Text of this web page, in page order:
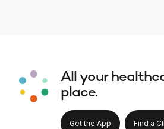
All your
place.
Get the App Find a